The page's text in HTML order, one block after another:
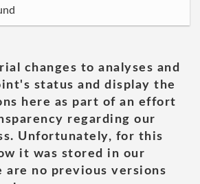
changes to analyses and
status and display the
here as part of an effort
regarding our
Unfortunately, for this
it was stored in our
are no previous versions